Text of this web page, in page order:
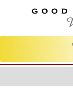
GOOD